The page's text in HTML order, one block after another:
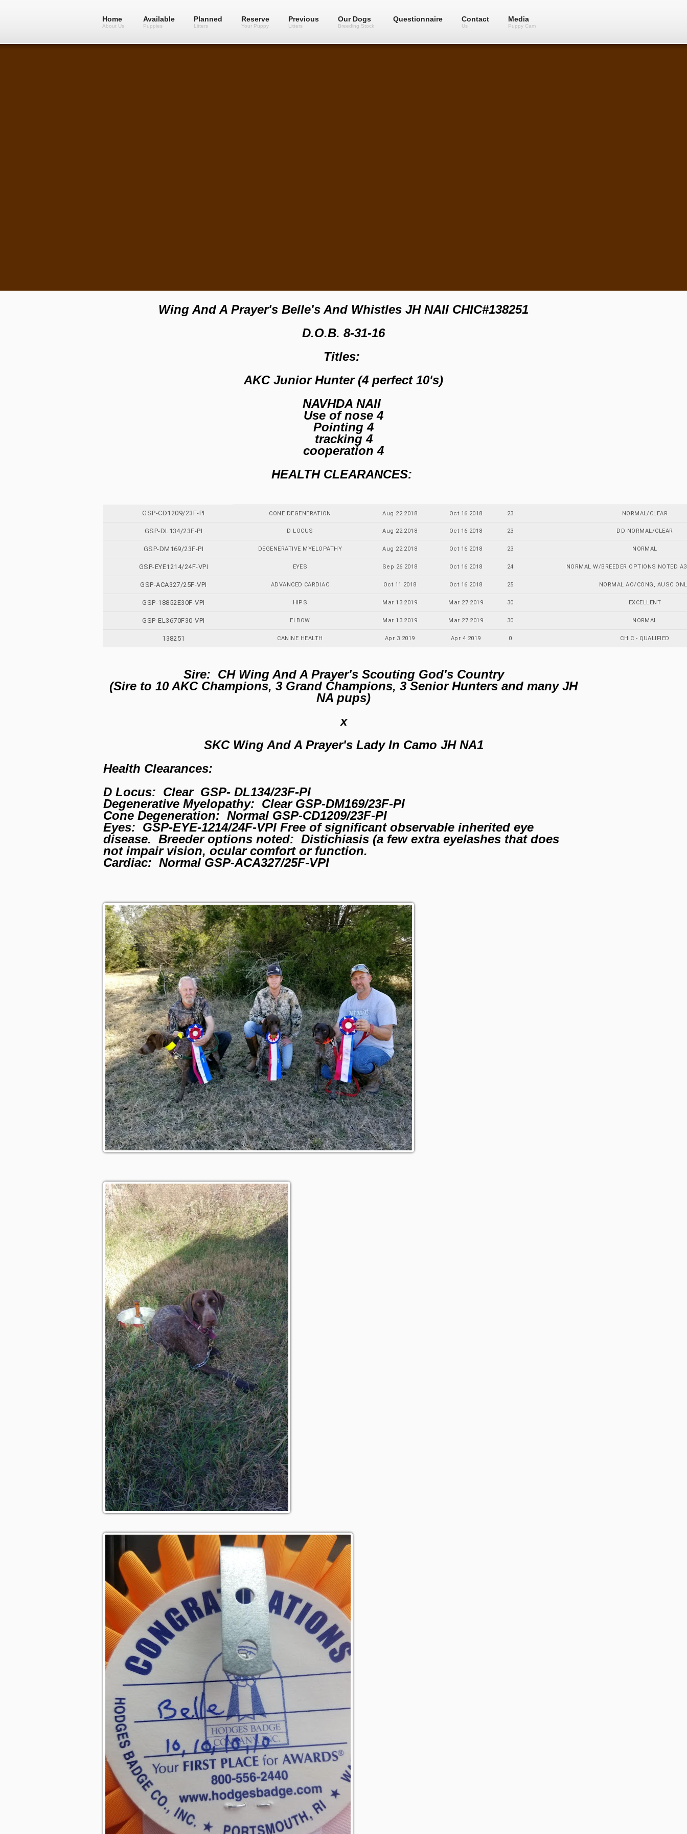
Home
About Us
Available
Puppies
Planned
Litters
Reserve
Your Puppy
Previous
Litters
Our Dogs
Breeding Stock
Questionnaire Contact
Us
Media
Puppy Cam
Wing And A Prayer's Belle's And Whistles JH NAII CHIC#138251
D.O.B. 8-31-16
Titles:
AKC Junior Hunter (4 perfect 10's)
NAVHDA NAII
Use of nose 4
Pointing 4
tracking 4
cooperation 4
HEALTH CLEARANCES:
GSP-CD1209/23F-PI CONE DEGENERATION Aug 22 2018 Oct 16 2018 23 NORMAL/CLEAR
GSP-DL134/23F-PI D LOCUS Aug 22 2018 Oct 16 2018 23 DD NORMAL/CLEAR
GSP-DM169/23F-PI DEGENERATIVE MYELOPATHY Aug 22 2018 Oct 16 2018 23 NORMAL
GSP-EYE1214/24F-VPI EYES Sep 26 2018 Oct 16 2018 24 NORMAL W/BREEDER OPTIONS NOTED
GSP-ACA327/25F-VPI ADVANCED CARDIAC Oct 11 2018 Oct 16 2018 25 NORMAL AO/CONG, AUSC
GSP-18852E30F-VPI HIPS Mar 13 2019 Mar 27 2019 30 EXCELLENT
GSP-EL3670F30-VPI ELBOW Mar 13 2019 Mar 27 2019 30 NORMAL
138251 CANINE HEALTH Apr 3 2019 Apr 4 2019 0 CHIC - QUALIFIED
Sire: CH Wing And A Prayer's Scouting God's Country
(Sire to 10 AKC Champions, 3 Grand Champions, 3 Senior Hunters and many JH
NA pups)
x
SKC Wing And A Prayer's Lady In Camo JH NA1
Health Clearances:
D Locus: Clear GSP- DL134/23F-PI
Degenerative Myelopathy: Clear GSP-DM169/23F-PI
Cone Degeneration: Normal GSP-CD1209/23F-PI
Eyes: GSP-EYE-1214/24F-VPI Free of significant observable inherited eye
disease. Breeder options noted: Distichiasis (a few extra eyelashes that does
not impair vision, ocular comfort or function.
Cardiac: Normal GSP-ACA327/25F-VPI